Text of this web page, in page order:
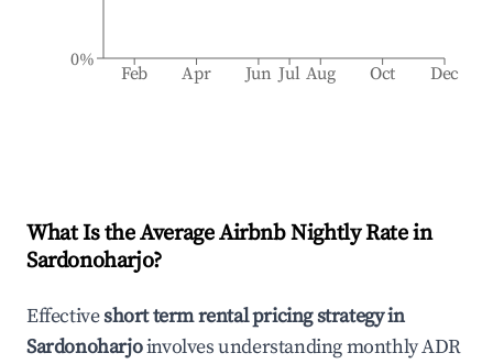
Feb Apr Jun Jul Aug Oct Dec
0%
What Is the Average Airbnb Nightly Rate in
Sardonoharjo?
Effectiveshort term rental pricing strategy in
Sardonoharjoinvolves understanding monthly ADR